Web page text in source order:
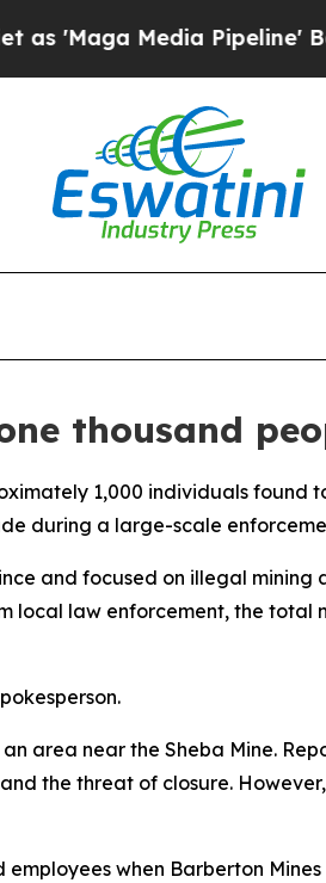
Media Pipeline'
thousand
1,000 individuals
during a large-scale
and focused on illegal
local law enforcement, the total
area near the Sheba Mine.
the threat of closure.
when Barberton